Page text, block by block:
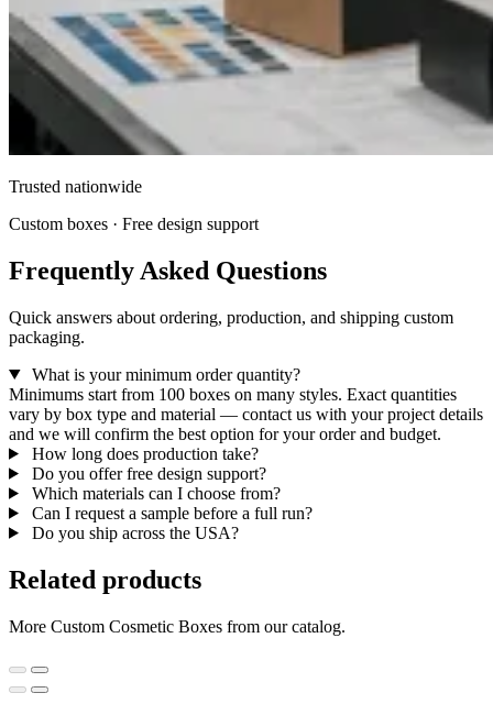
Trusted nationwide
Custom boxes · Free design support
Frequently Asked Questions
Quick answers about ordering, production, and shipping custom
packaging.
What is your minimum order quantity?
Minimums start from 100 boxes on many styles. Exact quantities
vary by box type and material — contact us with your project details
and we will confirm the best option for your order and budget.
How long does production take?
Do you offer free design support?
Which materials can I choose from?
Can I request a sample before a full run?
Do you ship across the USA?
Related products
More Custom Cosmetic Boxes from our catalog.